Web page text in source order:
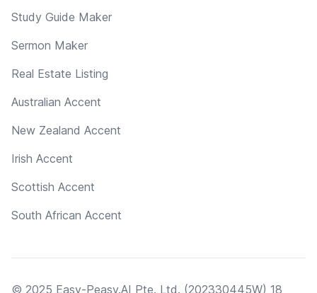
Study Guide Maker
Sermon Maker
Real Estate Listing
Australian Accent
New Zealand Accent
Irish Accent
Scottish Accent
South African Accent
© 2025 Easy-Peasy.AI Pte. Ltd. (202330445W) 18